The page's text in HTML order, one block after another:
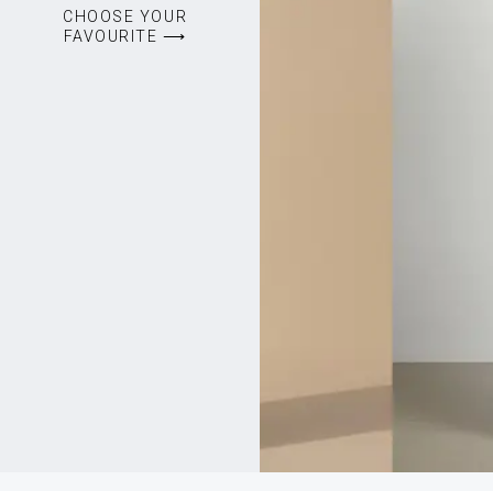
CHOOSE YOUR
FAVOURITE ⟶